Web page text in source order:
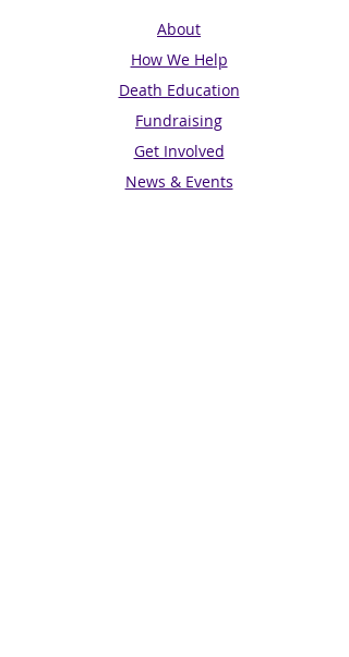
About
How We Help
Death Education
Fundraising
Get Involved
News & Events